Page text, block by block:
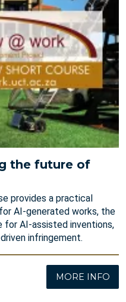
the future of
provides a practical
AI-generated works, the
for AI-assisted inventions,
infringement.
MORE INFO